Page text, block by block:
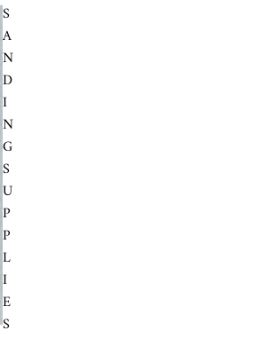
S
A
N
D
I
N
G
S
U
P
P
L
I
E
S